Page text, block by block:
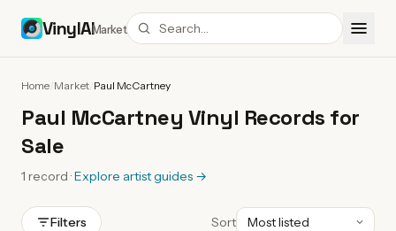
VinylAIMarket
Home Market Paul McCartney
Paul McCartney Vinyl Records for
Sale
1 record ·Explore artist guides →
Filters Sort